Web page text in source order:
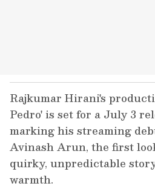
Rajkumar Hirani's
Pedro' is set for a July 3
marking his streaming
Avinash Arun, the first
quirky, unpredictable
warmth.